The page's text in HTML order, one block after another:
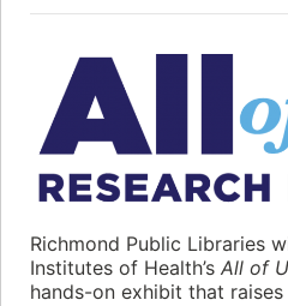
Richmond Public Libraries
Institutes of Health’s All of
hands-on exhibit that